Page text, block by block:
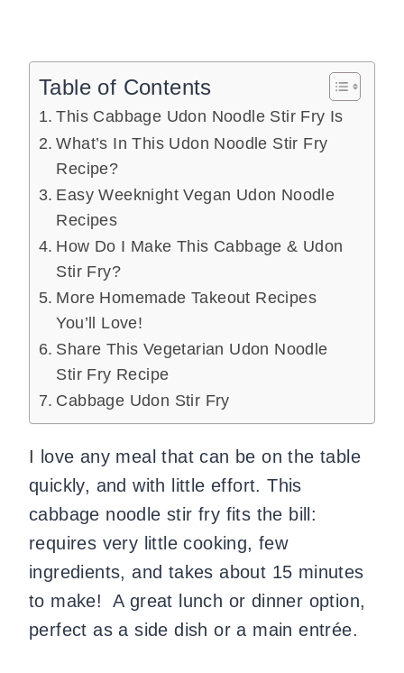
Table of Contents
This Cabbage Udon Noodle Stir Fry Is
What’s In This Udon Noodle Stir Fry
Recipe?
Easy Weeknight Vegan Udon Noodle
Recipes
How Do I Make This Cabbage & Udon
Stir Fry?
More Homemade Takeout Recipes
You’ll Love!
Share This Vegetarian Udon Noodle
Stir Fry Recipe
Cabbage Udon Stir Fry
I love any meal that can be on the table
quickly, and with little effort. This
cabbage noodle stir fry fits the bill:
requires very little cooking, few
ingredients, and takes about 15 minutes
to make! A great lunch or dinner option,
perfect as a side dish or a main entrée.